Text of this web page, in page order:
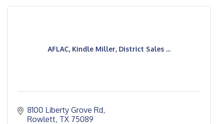
AFLAC, Kindle Miller, District Sales ...
8100 Liberty Grove Rd
Rowlett TX 75089